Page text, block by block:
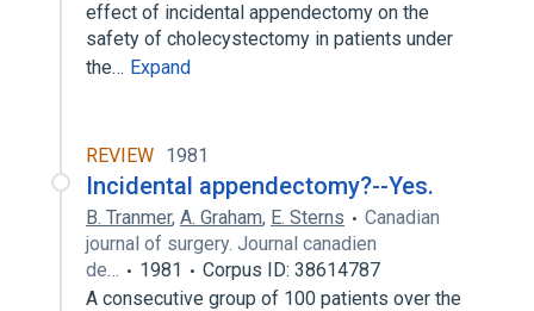
effect of incidental appendectomy on the
safety of cholecystectomy in patients under
the… Expand
REVIEW 1981
Incidental appendectomy?--Yes.
B. Tranmer, A. Graham, E. Sterns
Canadian
journal of surgery. Journal canadien
de…
1981
Corpus ID: 38614787
A consecutive group of 100 patients over the